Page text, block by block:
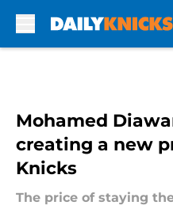
Mohamed
creating a new
Knicks
The price of staying